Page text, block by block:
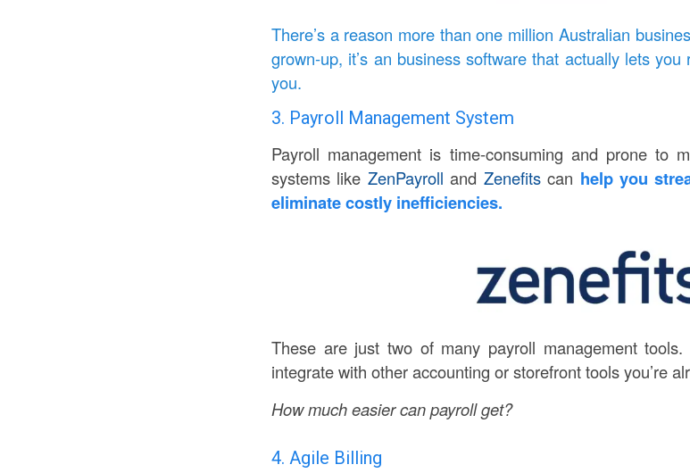
There’s a reason more than one million Australian
grown-up, it’s an business software that actually lets
you.
3. Payroll Management System
Payroll management is time-consuming and prone to
systems like ZenPayroll and Zenefitscan help you
eliminate costly inefficiencies.
These are just two of many payroll management
integrate with other accounting or storefront tools you’re
How much easier can payroll get?
4. Agile Billing